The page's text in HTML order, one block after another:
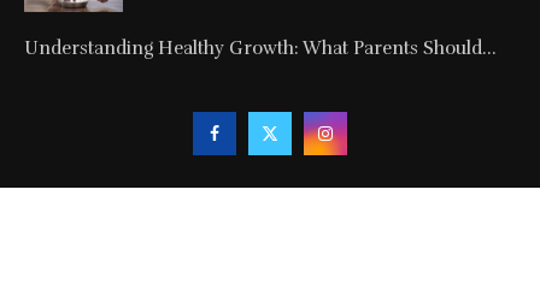
Understanding Healthy Growth: What Parents Should...